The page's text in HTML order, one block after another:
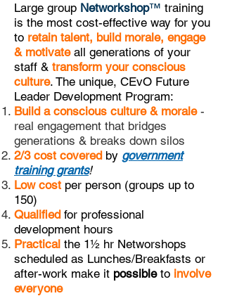
Large group Networkshop™ training
is the most cost-effective way for you
to retain talent, build morale, engage
& motivateall generations of your
staff & transform your conscious
culture. The unique, CEvO Future
Leader Development Program:
Build a conscious culture & morale -
real engagement that bridges
generations & breaks down silos
2/3 cost covered by government
training grants!
Low cost per person (groups up to
150)
Qualified for professional
development hours
Practical the 1½ hr Networshops
scheduled as Lunches/Breakfasts or
after-work make it possible to involve
everyone